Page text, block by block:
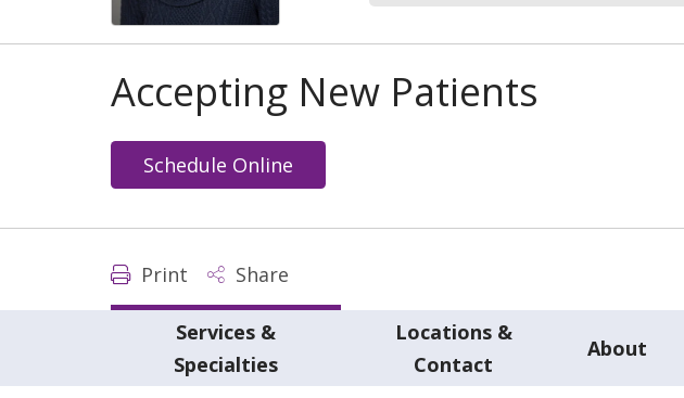
Accepting New Patients
Schedule Online
Print Share
Services &
Specialties
Locations &
Contact
About